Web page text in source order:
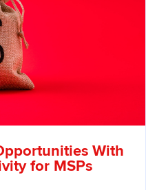
With
for MSPs